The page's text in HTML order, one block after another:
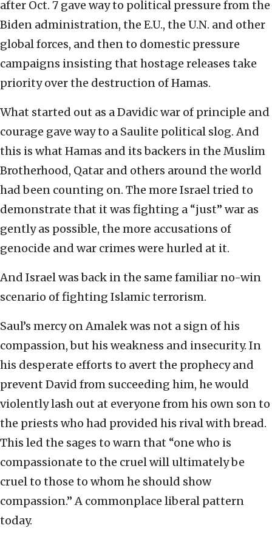
after Oct. 7 gave way to political pressure from the
Biden administration, the E.U., the U.N. and other
global forces, and then to domestic pressure
campaigns insisting that hostage releases take
priority over the destruction of Hamas.
What started out as a Davidic war of principle and
courage gave way to a Saulite political slog. And
this is what Hamas and its backers in the Muslim
Brotherhood, Qatar and others around the world
had been counting on. The more Israel tried to
demonstrate that it was fighting a “just” war as
gently as possible, the more accusations of
genocide and war crimes were hurled at it.
And Israel was back in the same familiar no-win
scenario of fighting Islamic terrorism.
Saul’s mercy on Amalek was not a sign of his
compassion, but his weakness and insecurity. In
his desperate efforts to avert the prophecy and
prevent David from succeeding him, he would
violently lash out at everyone from his own son to
the priests who had provided his rival with bread.
This led the sages to warn that “one who is
compassionate to the cruel will ultimately be
cruel to those to whom he should show
compassion.” A commonplace liberal pattern
today.